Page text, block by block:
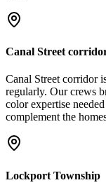
Canal Street
Canal Street corridor
regularly. Our crews
color expertise
complement the
Lockport Township